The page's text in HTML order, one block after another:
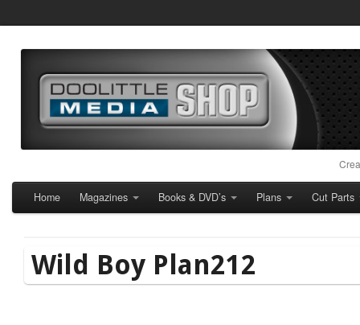
Home Magazines Books & DVD’s Plans Cut Parts
Wild Boy Plan212